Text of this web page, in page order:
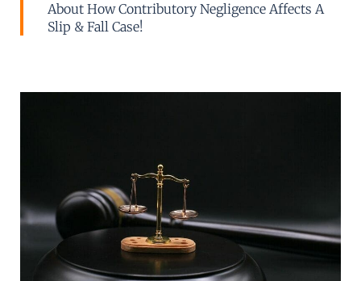
About How Contributory Negligence Affects A
Slip & Fall Case!